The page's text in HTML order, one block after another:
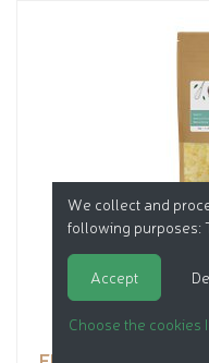
We collect and
following purposes:
Accept
Choose the cookies